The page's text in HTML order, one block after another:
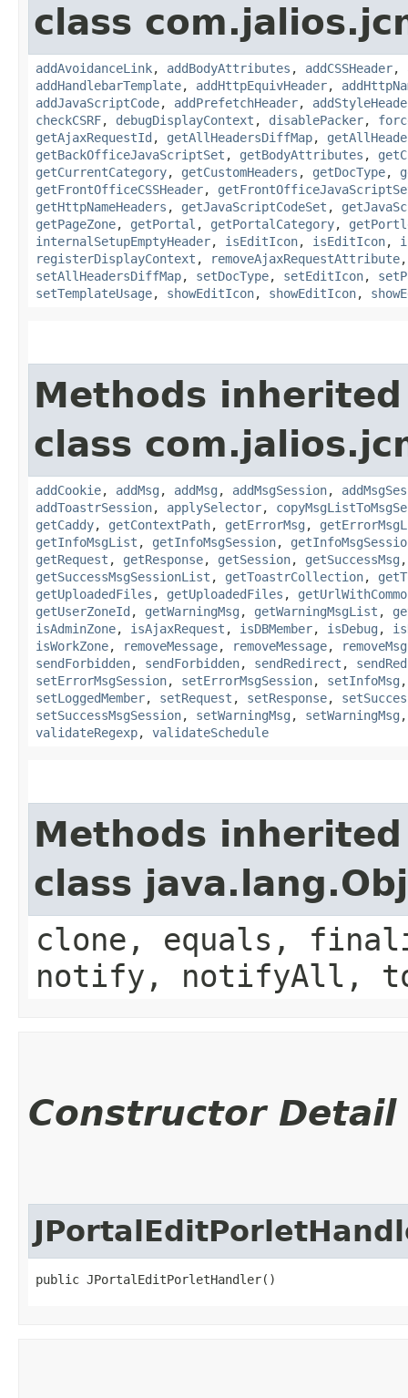
class
addAvoidanceLink, addBodyAttributes , addCSSHeader,
addHandlebarTemplate, addHttpEquivHeader,
addJavaScriptCode, addPrefetchHeader,
checkCSRF, debugDisplayContext , disablePacker,
getAjaxRequestId , getAllHeadersDiffMap,
getBackOfficeJavaScriptSet , getBodyAttributes ,
getCurrentCategory, getCustomHeaders , getDocType,
getFrontOfficeCSSHeader,
getHttpNameHeaders , getJavaScriptCodeSet ,
getPageZone, getPortal , getPortalCategory,
internalSetupEmptyHeader, isEditIcon, isEditIcon,
registerDisplayContext , removeAjaxRequestAttribute
setAllHeadersDiffMap, setDocType, setEditIcon,
setTemplateUsage, showEditIcon, showEditIcon,
Methods
class
addCookie, addMsg , addMsg , addMsgSession,
addToastrSession, applySelector,
getCaddy, getContextPath, getErrorMsg ,
getInfoMsgList , getInfoMsgSession,
getRequest , getResponse, getSession, getSuccessMsg
getSuccessMsgSessionList , getToastrCollection,
getUploadedFiles , getUploadedFiles ,
getUserZoneId , getWarningMsg , getWarningMsgList ,
isAdminZone, isAjaxRequest , isDBMember, isDebug ,
isWorkZone, removeMessage, removeMessage, removeMsg
sendForbidden, sendForbidden, sendRedirect ,
setErrorMsgSession, setErrorMsgSession, setInfoMsg
setLoggedMember, setRequest , setResponse,
setSuccessMsgSession, setWarningMsg , setWarningMsg
validateRegexp, validateSchedule
Methods
class
clone, equals,
notify, notifyAll,
Constructor Detail
public JPortalEditPorletHandler()